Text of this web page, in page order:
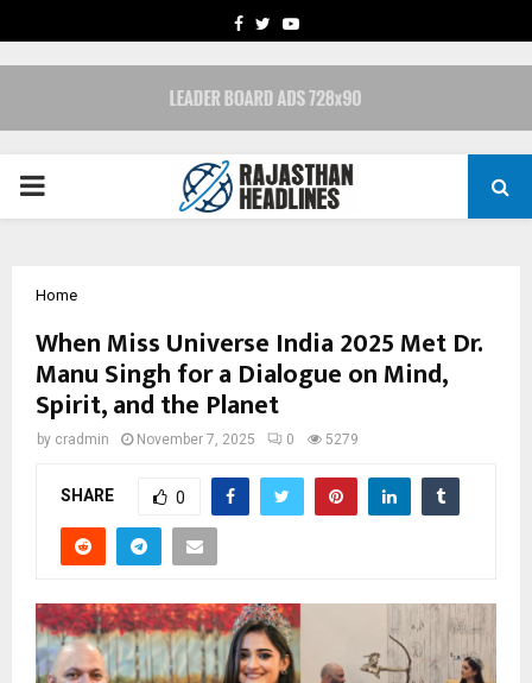
FACEBOOK
TWITTERYOUTUBE
PRIMARY
Home
When Miss Universe India 2025 Met Dr.
Manu Singh for a Dialogue on Mind,
Spirit, and the Planet
by cradmin November 7, 2025 0 5279
SHARE 0